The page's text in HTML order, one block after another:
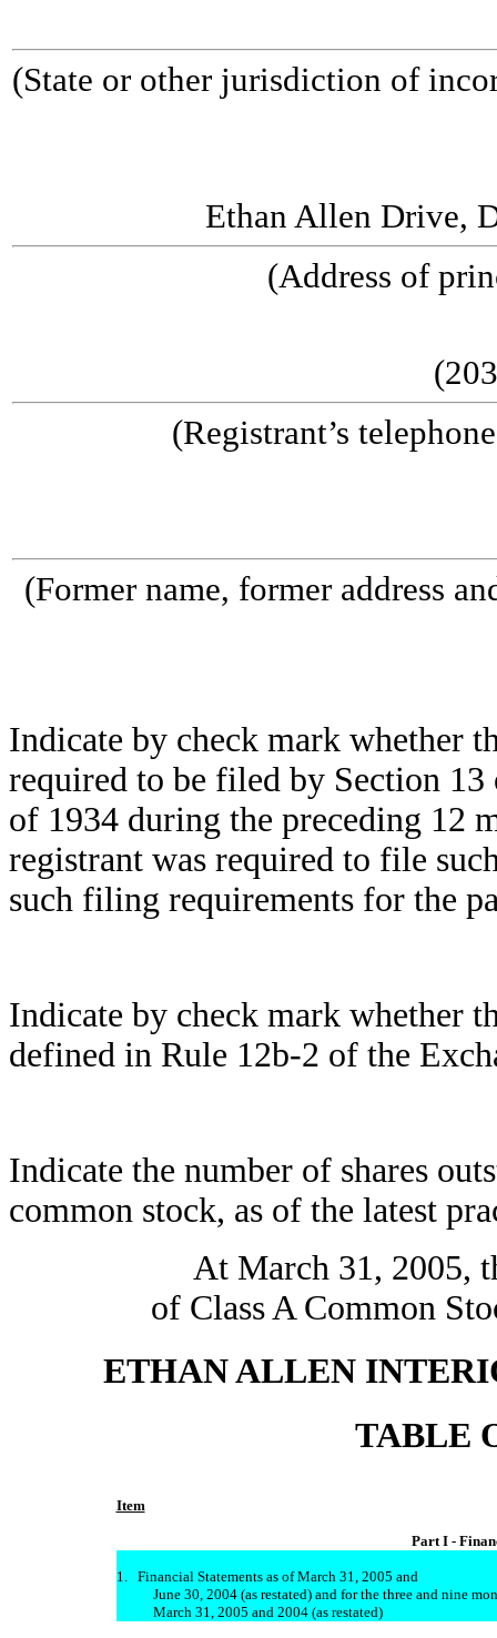
(State or other jurisdiction
Ethan Allen Drive,
(Address of
(Registrant’s
(Former name, former address
Indicate by check mark whether
required to be filed by Section
of 1934 during the preceding 12
registrant was required to file
such filing requirements for the
Indicate by check mark whether
defined in Rule 12b-2 of the
Indicate the number of shares
common stock, as of the latest
At March 31, 2005,
of Class A Common
ETHAN ALLEN
TABLE
Item
Part I -
1. Financial Statements as of March 31, 2005 and
June 30, 2004 (as restated) and for the three and nine
March 31, 2005 and 2004 (as restated)